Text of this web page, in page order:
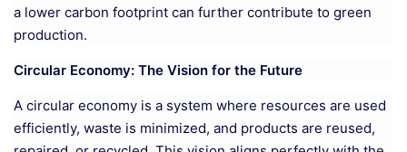
a lower carbon footprint can further contribute to green
production.
Circular Economy: The Vision for the Future
A circular economy is a system where resources are used
efficiently, waste is minimized, and products are reused,